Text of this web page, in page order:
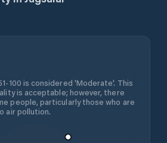
100 is considered 'Moderate'. This
is acceptable; however, there
people, particularly those who are
air pollution.